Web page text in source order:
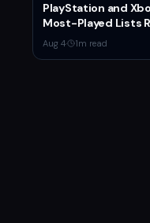
PlayStation and
Most-Played Lists
Stagnation
by Fortnite and Call
Aug 4· 1m read